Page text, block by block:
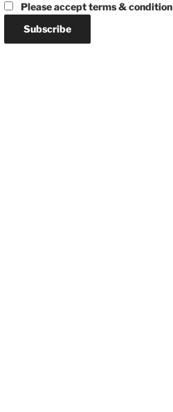
Please accept terms & condition